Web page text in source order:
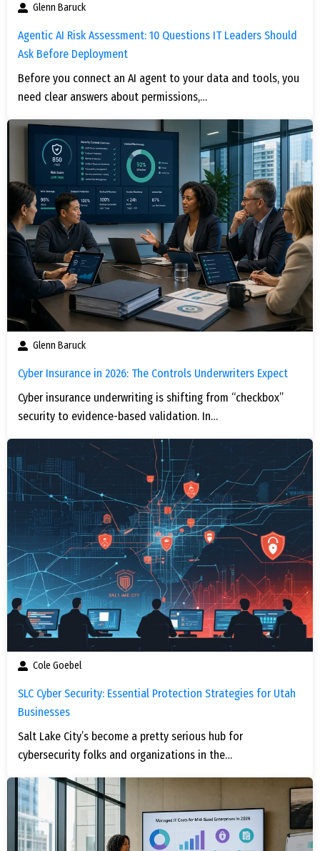
Glenn Baruck
Agentic AI Risk Assessment: 10 Questions IT Leaders Should
Ask Before Deployment
Before you connect an AI agent to your data and tools, you
need clear answers about permissions,…
Glenn Baruck
Cyber Insurance in 2026: The Controls Underwriters Expect
Cyber insurance underwriting is shifting from “checkbox”
security to evidence-based validation. In…
Cole Goebel
SLC Cyber Security: Essential Protection Strategies for Utah
Businesses
Salt Lake City’s become a pretty serious hub for
cybersecurity folks and organizations in the…